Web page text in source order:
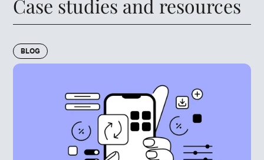
Case studies and resources
BLOG